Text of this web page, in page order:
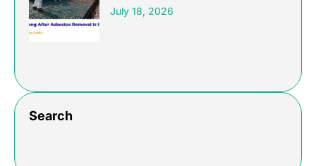
Search
July 18, 2026